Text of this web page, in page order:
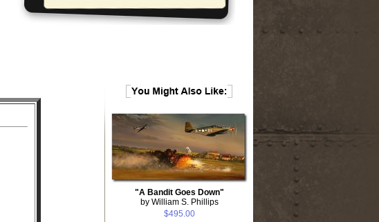
"A Bandit Goes Down"
by William S. Phillips
$495.00